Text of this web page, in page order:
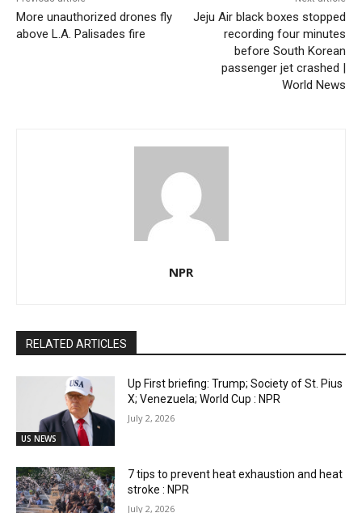
More unauthorized drones fly
above L.A. Palisades fire
Jeju Air black boxes stopped
recording four minutes
before South Korean
passenger jet crashed |
World News
NPR
RELATED ARTICLES
US NEWS
Up First briefing: Trump; Society of St. Pius
X; Venezuela; World Cup : NPR
July 2, 2026
7 tips to prevent heat exhaustion and heat
stroke : NPR
July 2, 2026